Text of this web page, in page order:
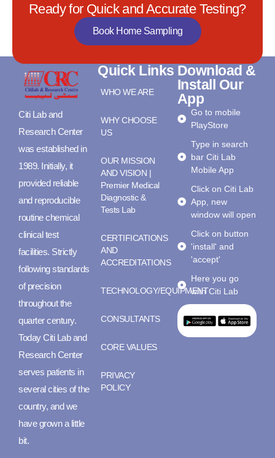
Ready for Quick and Accurate Testing?
Book Home Sampling
Citi Lab and
Research Center
was established in
1989. Initially, it
provided reliable
and reproducible
routine chemical
clinical test
facilities. Strictly
following standards
of precision
throughout the
quarter century.
Today Citi Lab and
Research Center
serves patients in
several cities of the
country, and we
have grown a little
bit.
Quick Links
WHO WE ARE
WHY CHOOSE
US
OUR MISSION
AND VISION |
Premier Medical
Diagnostic &
Tests Lab
CERTIFICATIONS
AND
ACCREDITATIONS
TECHNOLOGY/EQUIPMENT
CONSULTANTS
CORE VALUES
PRIVACY
POLICY
Download &
Install Our
App
Go to mobile
PlayStore
Type in search
bar Citi Lab
Mobile App
Click on Citi Lab
App, new
window will open
Click on button
'install' and
'accept'
Here you go
with Citi Lab